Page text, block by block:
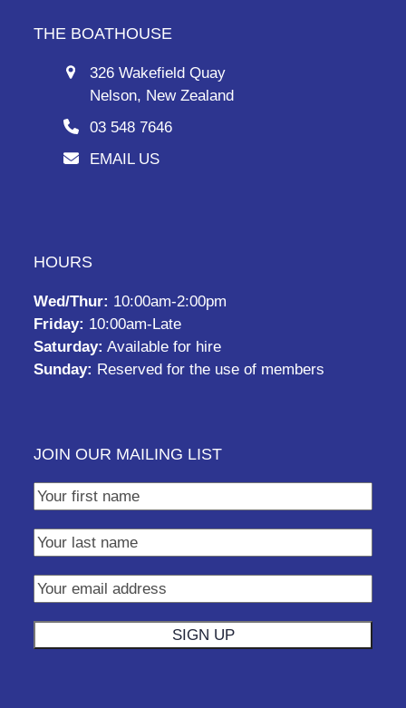
THE BOATHOUSE
326 Wakefield Quay
Nelson, New Zealand
03 548 7646
EMAIL US
HOURS
Wed/Thur: 10:00am-2:00pm
Friday: 10:00am-Late
Saturday: Available for hire
Sunday: Reserved for the use of members
JOIN OUR MAILING LIST